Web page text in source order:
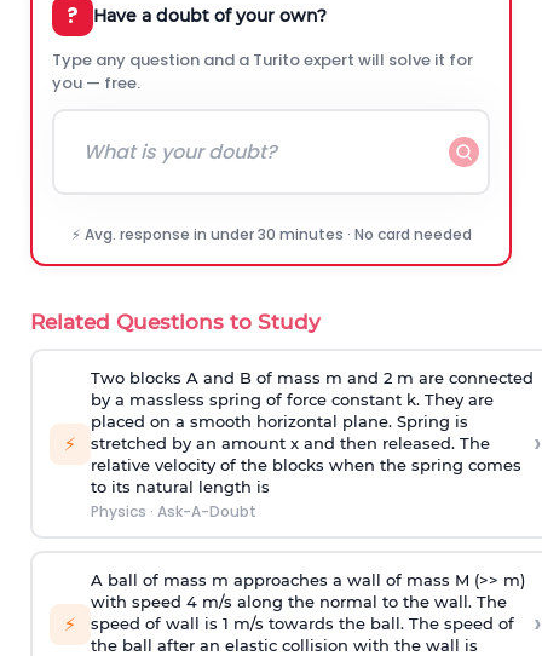
? Have a doubt of your own?
Type any question and a Turito expert will solve it for
you — free.
⚡ Avg. response in under 30 minutes · No card needed
Related Questions to Study
⚡
Two blocks A and B of mass m and 2 m are connected
by a massless spring of force constant k. They are
placed on a smooth horizontal plane. Spring is
stretched by an amount x and then released. The
relative velocity of the blocks when the spring comes
to its natural length is
Physics · Ask-A-Doubt
›
⚡
A ball of mass m approaches a wall of mass M (>> m)
with speed 4 m/s along the normal to the wall. The
speed of wall is 1 m/s towards the ball. The speed of
the ball after an elastic collision with the wall is
›